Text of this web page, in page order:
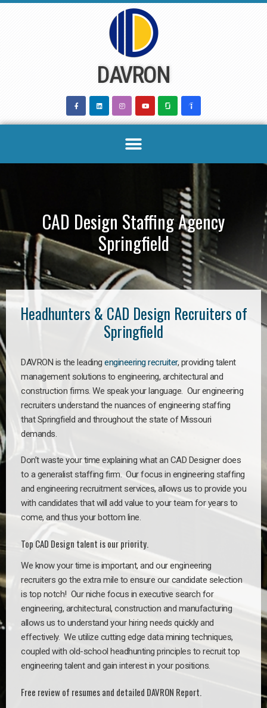
DAVRON
CAD Design Staffing Agency
Springfield
Headhunters & CAD Design Recruiters of
Springfield
DAVRON is the leading engineering recruiter, providing talent
management solutions to engineering, architectural and
construction firms. We speak your language. Our engineering
recruiters understand the nuances of engineering staffing
that Springfield and throughout the state of Missouri
demands.
Don’t waste your time explaining what an CAD Designer does
to a generalist staffing firm. Our focus in engineering staffing
and engineering recruitment services, allows us to provide you
with candidates that will add value to your team for years to
come, and thus your bottom line.
Top CAD Design talent is our priority.
We know your time is important, and our engineering
recruiters go the extra mile to ensure our candidate selection
is top notch! Our niche focus in executive search for
engineering, architectural, construction and manufacturing
allows us to understand your hiring needs quickly and
effectively. We utilize cutting edge data mining techniques,
coupled with old-school headhunting principles to recruit top
engineering talent and gain interest in your positions.
Free review of resumes and detailed DAVRON Report.